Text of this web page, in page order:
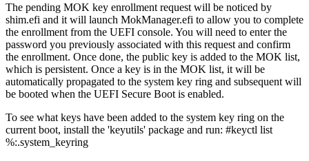
The pending MOK key enrollment request will be noticed by
shim.efi and it will launch MokManager.efi to allow you to complete
the enrollment from the UEFI console. You will need to enter the
password you previously associated with this request and confirm
the enrollment. Once done, the public key is added to the MOK list,
which is persistent. Once a key is in the MOK list, it will be
automatically propagated to the system key ring and subsequent will
be booted when the UEFI Secure Boot is enabled.
To see what keys have been added to the system key ring on the
current boot, install the 'keyutils' package and run: #keyctl list
%:.system_keyring